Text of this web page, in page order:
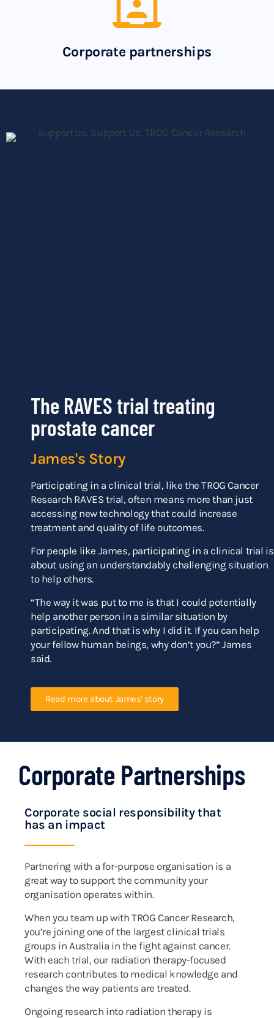
Corporate partnerships
The RAVES trial treating
prostate cancer
James's Story
Participating in a clinical trial, like the TROG Cancer
Research RAVES trial, often means more than just
accessing new technology that could increase
treatment and quality of life outcomes.
For people like James, participating in a clinical trial is
about using an understandably challenging situation
to help others.
“The way it was put to me is that I could potentially
help another person in a similar situation by
participating. And that is why I did it. If you can help
your fellow human beings, why don’t you?” James
said.
Read more about James' story
Corporate Partnerships
Corporate social responsibility that
has an impact
Partnering with a for-purpose organisation is a
great way to support the community your
organisation operates within.
When you team up with TROG Cancer Research,
you’re joining one of the largest clinical trials
groups in Australia in the fight against cancer.
With each trial, our radiation therapy-focused
research contributes to medical knowledge and
changes the way patients are treated.
Ongoing research into radiation therapy is